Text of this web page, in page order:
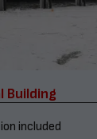
Building
included